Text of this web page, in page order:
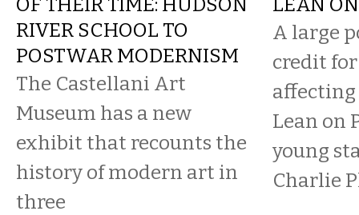
OF THEIR TIME: HUDSON
RIVER SCHOOL TO
POSTWAR MODERNISM
The Castellani Art
Museum has a new
exhibit that recounts the
history of modern art in
three
LEAN
​A large
credit for
Lean on
young
Charlie